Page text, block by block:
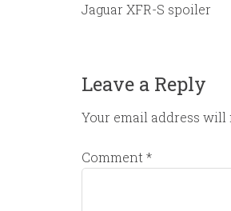
Jaguar XFR-S spoiler
Leave a Reply
Your email address will
Comment *